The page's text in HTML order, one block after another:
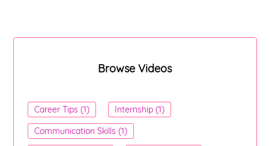
Browse Videos
Career Tips (1)
Internship (1)
Communication Skills (1)